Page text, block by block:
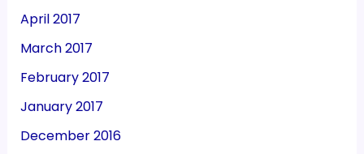
April 2017
March 2017
February 2017
January 2017
December 2016